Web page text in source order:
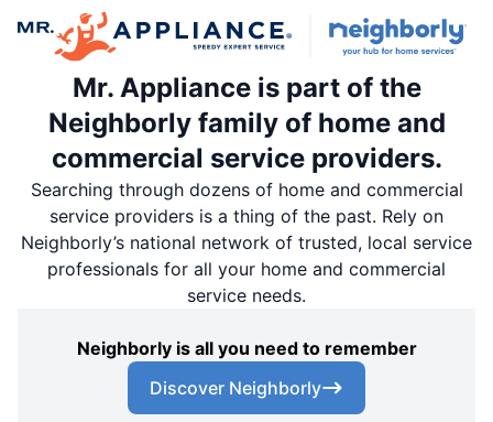
Mr. Appliance is part of the
Neighborly family of home and
commercial service providers.
Searching through dozens of home and commercial
service providers is a thing of the past. Rely on
Neighborly’s national network of trusted, local service
professionals for all your home and commercial
service needs.
Neighborly is all you need to remember
Discover Neighborly